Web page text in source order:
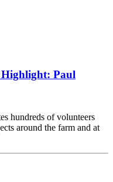
Highlight: Paul
hundreds of volunteers
around the farm and at